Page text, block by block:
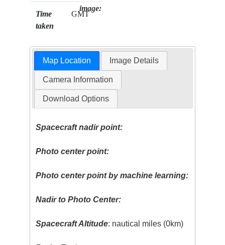
Time
taken
GMT
image:
Map Location Image Details
Camera Information
Download Options
Spacecraft nadir point:
Photo center point:
Photo center point by machine learning:
Nadir to Photo Center:
Spacecraft Altitude: nautical miles (0km)